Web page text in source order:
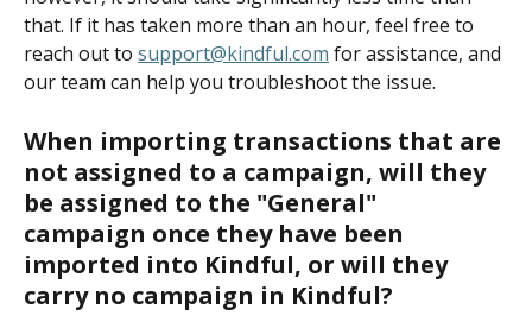
that. If it has taken more than an hour, feel free to
reach out to support@kindful.com for assistance, and
our team can help you troubleshoot the issue.
When importing transactions that are
not assigned to a campaign, will they
be assigned to the "General"
campaign once they have been
imported into Kindful, or will they
carry no campaign in Kindful?